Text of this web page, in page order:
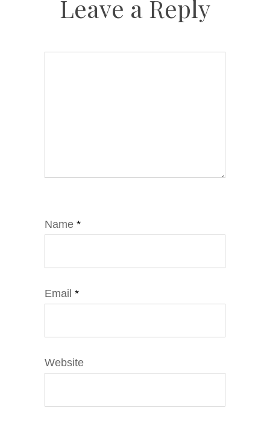
Leave a Reply
Name *
Email *
Website